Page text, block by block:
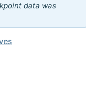
data was